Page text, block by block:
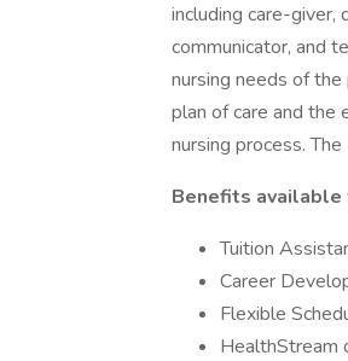
including care-giver,
communicator, and
nursing needs of
plan of care and the
nursing process.
Benefits available
Tuition
Career
Flexible
HealthStream